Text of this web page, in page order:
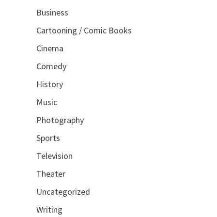
Business
Cartooning / Comic Books
Cinema
Comedy
History
Music
Photography
Sports
Television
Theater
Uncategorized
Writing